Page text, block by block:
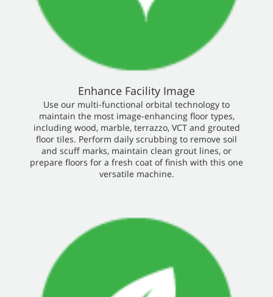
Enhance Facility Image
Use our multi-functional orbital technology to
maintain the most image-enhancing floor types,
including wood, marble, terrazzo, VCT and grouted
floor tiles. Perform daily scrubbing to remove soil
and scuff marks, maintain clean grout lines, or
prepare floors for a fresh coat of finish with this one
versatile machine.